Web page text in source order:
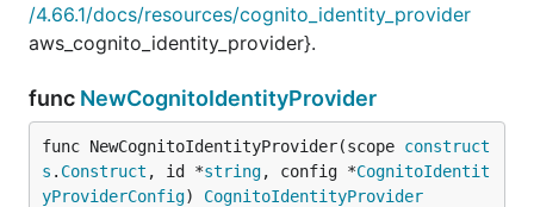
/4.66.1/docs/resources/cognito_identity_provider
aws_cognito_identity_provider}.
func NewCognitoIdentityProvider
func NewCognitoIdentityProvider(scope construct
s . Construct , id *string, config *CognitoIdentit
yProviderConfig) CognitoIdentityProvider